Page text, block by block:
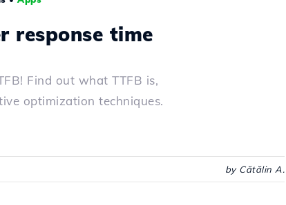
response time
Find out what TTFB is,
optimization techniques.
by Cătălin A.